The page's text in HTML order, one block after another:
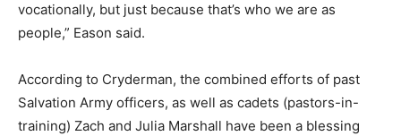
vocationally, but just because that’s who we are as
people,” Eason said.
According to Cryderman, the combined efforts of past
Salvation Army officers, as well as cadets (pastors-in-
training) Zach and Julia Marshall have been a blessing